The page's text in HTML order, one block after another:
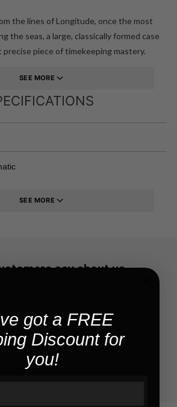
the lines of Longitude, once the most
the seas, a large, classically formed case
precise piece of timekeeping mastery.
SEE MORE
SEE MORE
say about us
got a FREE
Discount for
you!